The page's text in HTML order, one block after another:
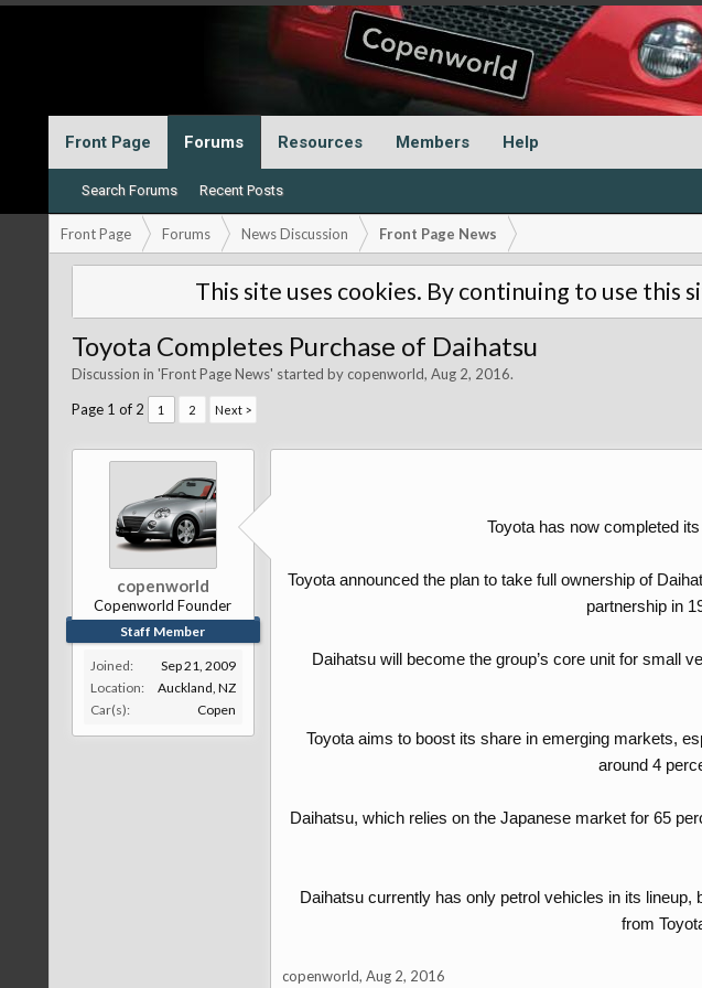
Front Page Forums
Search Forums Recent Posts
Resources Members Help
Front Page Forums News Discussion Front Page News
This site uses cookies. By continuing to use this
Toyota Completes Purchase of Daihatsu
Discussion in 'Front Page News' started by copenworld, Aug 2, 2016.
Page 1 of 2
1 2 Next >
copenworld
Copenworld Founder
Staff Member
Joined:
Sep 21, 2009
Location:
Auckland, NZ
Car(s):
Copen
Toyota has now completed
Toyota announced the plan to take full ownership of
partnership in
Daihatsu will become the group’s core unit for small
Toyota aims to boost its share in emerging markets,
around 4
Daihatsu, which relies on the Japanese market for 65
Daihatsu currently has only petrol vehicles in its lineup,
from
copenworld, Aug 2, 2016